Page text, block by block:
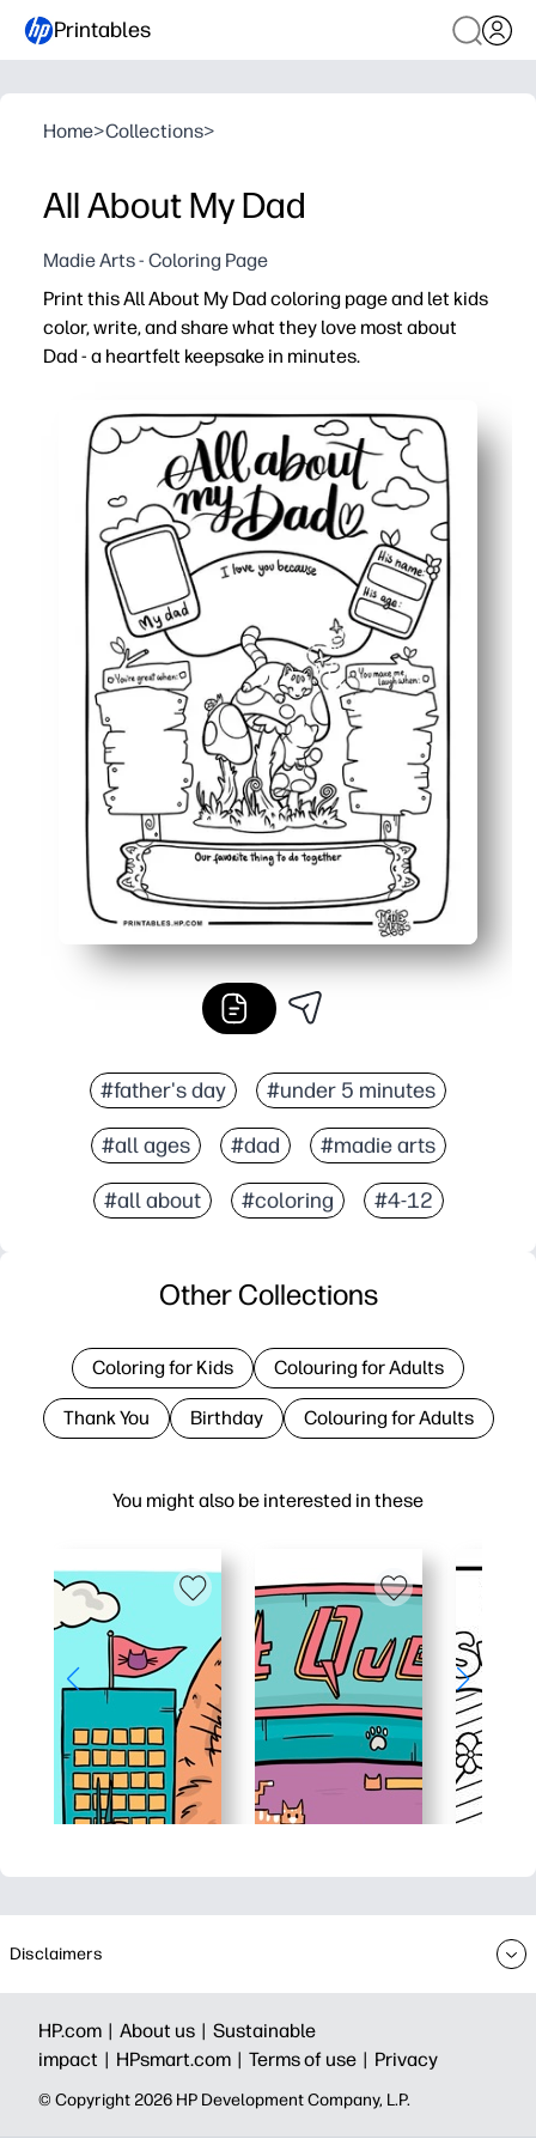
Printables
Home>Collections>
All About My Dad
Madie Arts - Coloring Page
Print this All About My Dad coloring page and let kids
color, write, and share what they love most about
Dad - a heartfelt keepsake in minutes.
You just print and go - ink-friendly for home,
You build writing, drawing, and fine-motor skills with
You spark meaningful conversations and social-
You end up with a frame-worthy gift for Father’s Day,
#father's day #under 5 minutes
#all ages #dad #madie arts
#all about #coloring #4-12
You might also be interested in these
Other Collections
Coloring for Kids Colouring for Adults
Thank You Birthday Colouring for Adults
Disclaimers
HP.com | About us | Sustainable
impact | HPsmart.com | Terms of use | Privacy
© Copyright 2026 HP Development Company, L.P.